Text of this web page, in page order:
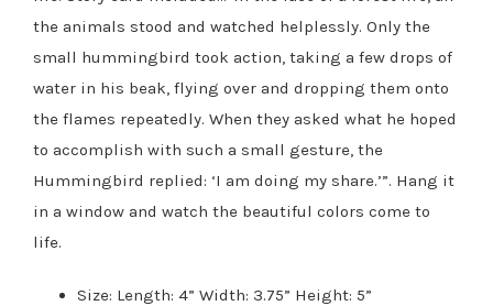
the animals stood and watched helplessly. Only the
small hummingbird took action, taking a few drops of
water in his beak, flying over and dropping them onto
the flames repeatedly. When they asked what he hoped
to accomplish with such a small gesture, the
Hummingbird replied: ‘I am doing my share.’”. Hang it
in a window and watch the beautiful colors come to
life.
Size: Length: 4” Width: 3.75” Height: 5”